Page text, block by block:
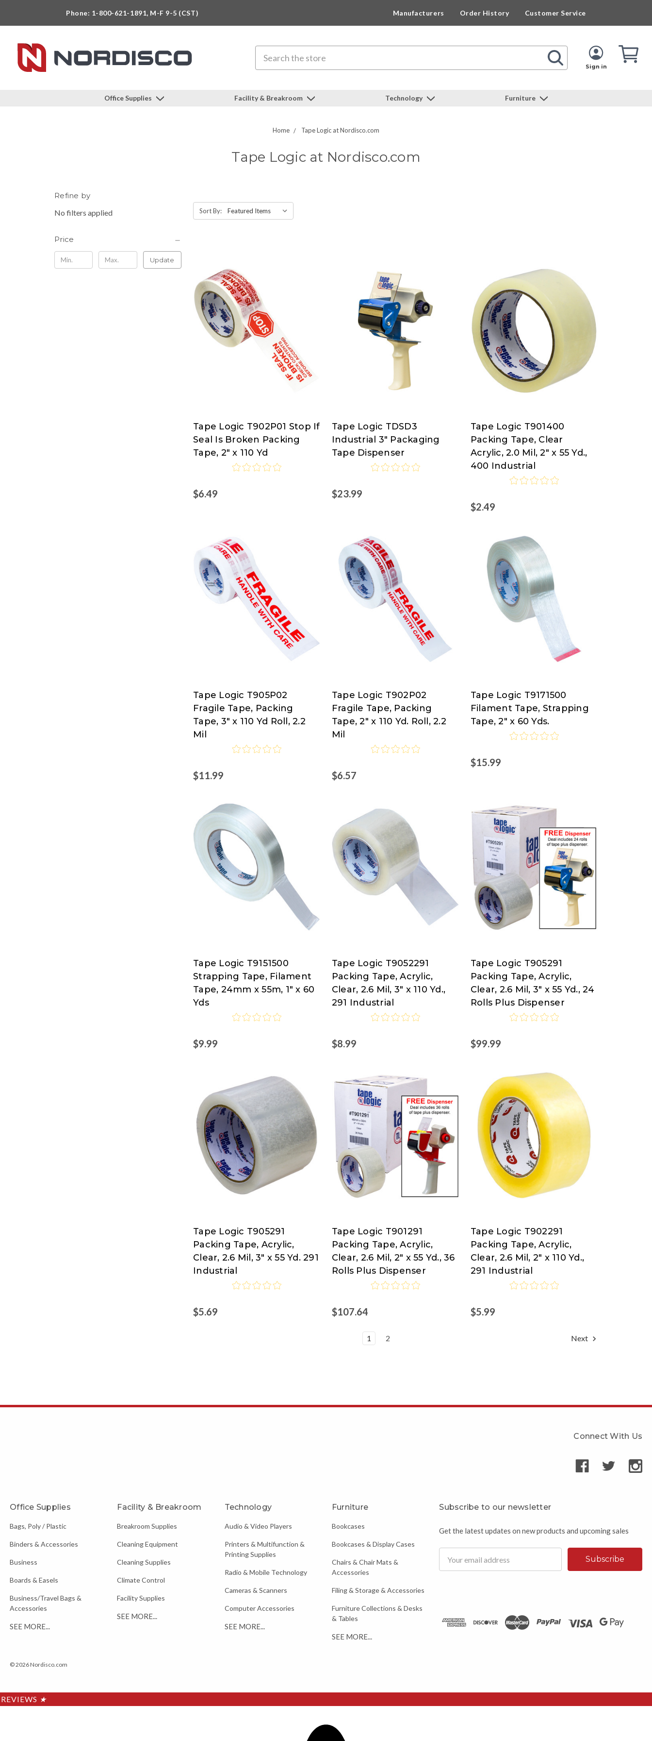
Phone: 1-800-621-1891, M-F 9-5 (CST) Manufacturers Order History Customer Service
Sign in
Cart
Office Supplies Facility & Breakroom Technology Furniture
Home Tape Logic at Nordisco.com
Tape Logic at Nordisco.com
Refine by
No filters applied
Price
Update
Sort By:
Tape
Logic
at
Nordisco.com
Tape Logic T902P01 Stop If
Seal Is Broken Packing
Tape, 2" x 110 Yd
$6.49
Tape
Logic
at
Nordisco.com
Tape Logic TDSD3
Industrial 3" Packaging
Tape Dispenser
$23.99
Tape
Logic
at
Nordisco.com
Tape Logic T901400
Packing Tape, Clear
Acrylic, 2.0 Mil, 2" x 55 Yd.,
400 Industrial
$2.49
Tape
Logic
at
Nordisco.com
Tape Logic T905P02
Fragile Tape, Packing
Tape, 3" x 110 Yd Roll, 2.2
Mil
$11.99
Tape
Logic
at
Nordisco.com
Tape Logic T902P02
Fragile Tape, Packing
Tape, 2" x 110 Yd. Roll, 2.2
Mil
$6.57
Tape
Logic
at
Nordisco.com
Tape Logic T9171500
Filament Tape, Strapping
Tape, 2" x 60 Yds.
$15.99
Tape
Logic
at
Nordisco.com
Tape Logic T9151500
Strapping Tape, Filament
Tape, 24mm x 55m, 1" x 60
Yds
$9.99
Tape
Logic
at
Nordisco.com
Tape Logic T9052291
Packing Tape, Acrylic,
Clear, 2.6 Mil, 3" x 110 Yd.,
291 Industrial
$8.99
Tape
Logic
at
Nordisco.com
Tape Logic T905291
Packing Tape, Acrylic,
Clear, 2.6 Mil, 3" x 55 Yd., 24
Rolls Plus Dispenser
$99.99
Tape
Logic
at
Nordisco.com
Tape Logic T905291
Packing Tape, Acrylic,
Clear, 2.6 Mil, 3" x 55 Yd. 291
Industrial
$5.69
Tape
Logic
at
Nordisco.com
Tape Logic T901291
Packing Tape, Acrylic,
Clear, 2.6 Mil, 2" x 55 Yd., 36
Rolls Plus Dispenser
$107.64
Tape
Logic
at
Nordisco.com
Tape Logic T902291
Packing Tape, Acrylic,
Clear, 2.6 Mil, 2" x 110 Yd.,
291 Industrial
$5.99
1 2 Next
Connect With Us
Office Supplies
Bags, Poly / Plastic
Binders & Accessories
Business
Boards & Easels
Business/Travel Bags &
Accessories
SEE MORE...
Facility & Breakroom
Breakroom Supplies
Cleaning Equipment
Cleaning Supplies
Climate Control
Facility Supplies
SEE MORE...
Technology
Audio & Video Players
Printers & Multifunction &
Printing Supplies
Radio & Mobile Technology
Cameras & Scanners
Computer Accessories
SEE MORE...
Furniture
Bookcases
Bookcases & Display Cases
Chairs & Chair Mats &
Accessories
Filing & Storage & Accessories
Furniture Collections & Desks
& Tables
SEE MORE...
Subscribe to our newsletter
Get the latest updates on new products and upcoming sales
Address
© 2026 Nordisco.com
REVIEWS ★